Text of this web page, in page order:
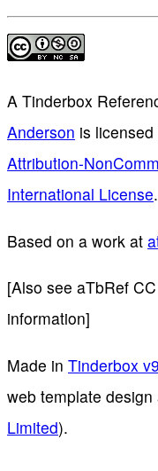
A Tinderbox
Anderson is
Attribution-
International License.
Based on a work at
[Also see aTbRef
information]
Made in Tinderbox v9
web template
Limited).